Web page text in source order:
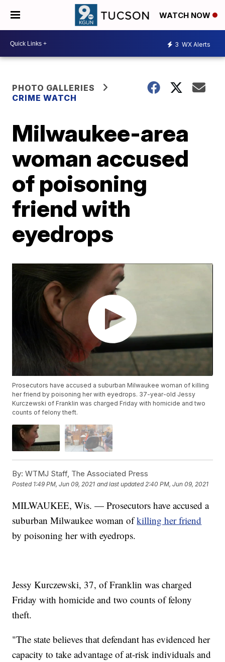
WATCH NOW
3 WX Alerts
PHOTO GALLERIES
CRIME WATCH
Milwaukee-area
woman accused
of poisoning
friend with
eyedrops
Prosecutors have accused a suburban Milwaukee woman of killing
her friend by poisoning her with eyedrops. 37-year-old Jessy
Kurczewski of Franklin was charged Friday with homicide and two
counts of felony theft.
By: WTMJ Staff, The Associated Press
Posted 1:49 PM, Jun 09, 2021 and last updated 2:40 PM, Jun 09, 2021
MILWAUKEE, Wis. — Prosecutors have accused a
suburban Milwaukee woman ofkilling her friend
by poisoning her with eyedrops.
Jessy Kurczewski, 37, of Franklin was charged
Friday with homicide and two counts of felony
theft.
"The state believes that defendant has evidenced her
capacity to take advantage of at-risk individuals and